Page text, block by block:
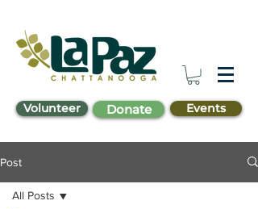
Volunteer Donate Events
Post
All Posts